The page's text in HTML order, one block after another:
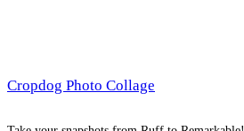
Cropdog Photo Collage